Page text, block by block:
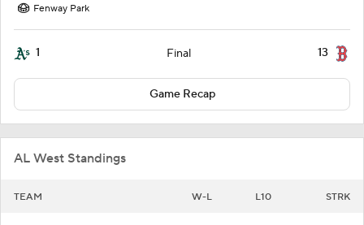
Fenway Park
1 Final 13
Game Recap
AL West Standings
TEAM W-L L10 STRK